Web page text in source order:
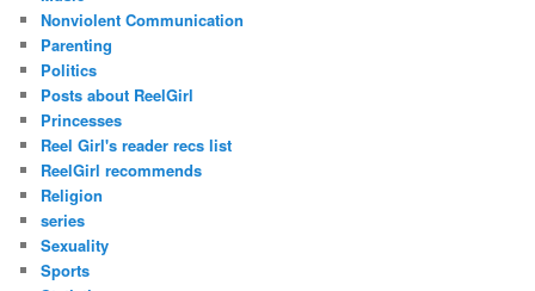
Nonviolent Communication
Parenting
Politics
Posts about ReelGirl
Princesses
Reel Girl's reader recs list
ReelGirl recommends
Religion
series
Sexuality
Sports